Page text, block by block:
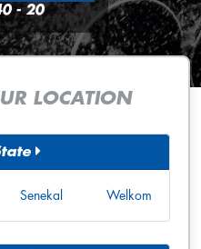
- 20
LOCATION
Senekal Welkom